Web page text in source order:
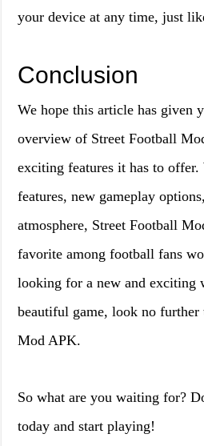
your device at any time, just
Conclusion
We hope this article has given
overview of Street Football
exciting features it has to
features, new gameplay
atmosphere, Street Football
favorite among football fans
looking for a new and exciting
beautiful game, look no further
Mod APK.
So what are you waiting for?
today and start playing!